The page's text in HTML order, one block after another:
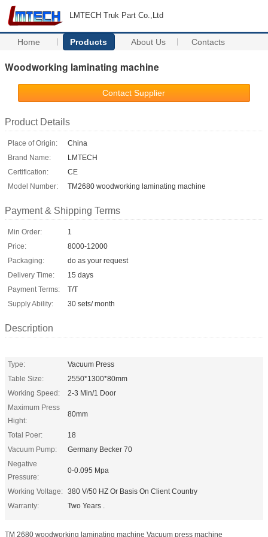
LMTECH Truk Part Co.,Ltd
Home Products About Us Contacts
Woodworking laminating machine
Contact Supplier
Product Details
Place of Origin:
China
Brand Name:
LMTECH
Certification:
CE
Model Number:
TM2680 woodworking laminating machine
Payment & Shipping Terms
Min Order:
1
Price:
8000-12000
Packaging:
do as your request
Delivery Time:
15 days
Payment Terms:
T/T
Supply Ability:
30 sets/ month
Description
Type:
Vacuum Press
Table Size:
2550*1300*80mm
Working Speed:
2-3 Min/1 Door
Maximum Press
Hight:
80mm
Total Poer:
18
Vacuum Pump:
Germany Becker 70
Negative
Pressure:
0-0.095 Mpa
Working Voltage: 380 V/50 HZ Or Basis On Client Country
Warranty:
Two Years .
TM 2680 woodworking laminating machine Vacuum press machine